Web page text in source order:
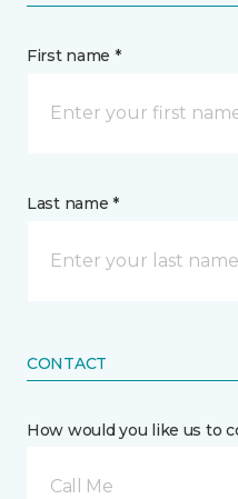
First name *
Last name *
CONTACT
How would you like us to
Call Me